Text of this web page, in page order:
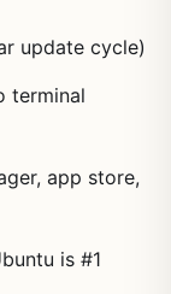
update cycle)
terminal
app store,
is #1